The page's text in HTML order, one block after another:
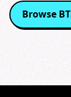
Browse